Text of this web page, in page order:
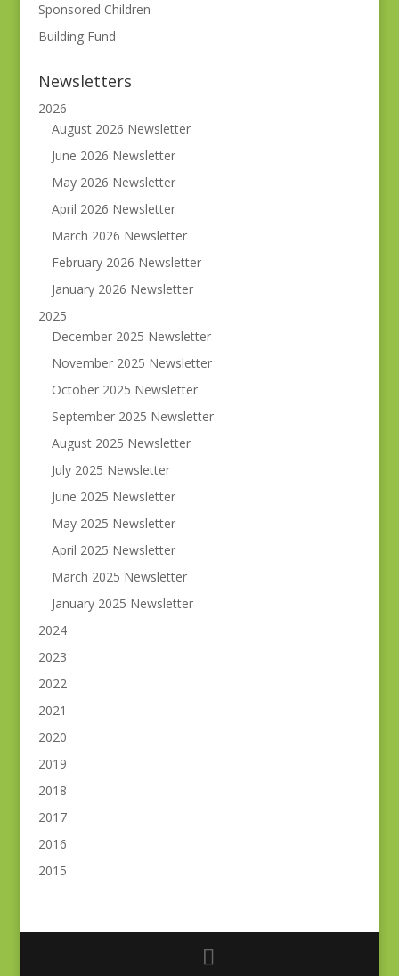
Sponsored Children
Building Fund
Newsletters
2026
August 2026 Newsletter
June 2026 Newsletter
May 2026 Newsletter
April 2026 Newsletter
March 2026 Newsletter
February 2026 Newsletter
January 2026 Newsletter
2025
December 2025 Newsletter
November 2025 Newsletter
October 2025 Newsletter
September 2025 Newsletter
August 2025 Newsletter
July 2025 Newsletter
June 2025 Newsletter
May 2025 Newsletter
April 2025 Newsletter
March 2025 Newsletter
January 2025 Newsletter
2024
2023
2022
2021
2020
2019
2018
2017
2016
2015